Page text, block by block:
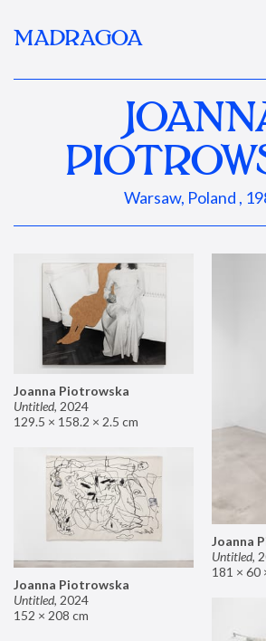
MADRAGOA
Warsaw, Poland ,
Joanna Piotrowska
Untitled, 2024
129.5 × 158.2 × 2.5 cm
Joanna
Untitled,
181 × 60
Joanna Piotrowska
Untitled, 2024
152 × 208 cm